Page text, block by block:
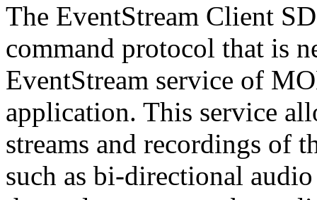
The EventStream Client
command protocol that is
EventStream service of
application. This service
streams and recordings of
such as bi-directional